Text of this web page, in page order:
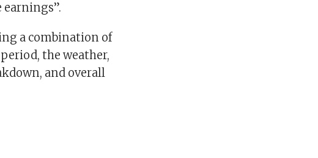
a combination of
the weather,
and overall